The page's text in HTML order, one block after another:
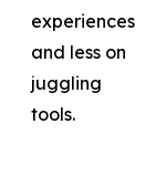
experiences
and less on
juggling
tools.